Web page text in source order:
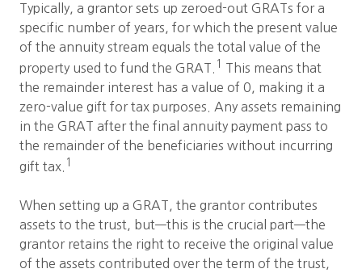
Typically, a grantor sets up zeroed-out GRATs for a
specific number of years, for which the present value
of the annuity stream equals the total value of the
property used to fund the GRAT.
1
This means that
the remainder interest has a value of 0, making it a
zero-value gift for tax purposes. Any assets remaining
in the GRAT after the final annuity payment pass to
the remainder of the beneficiaries without incurring
gift tax. 1
When setting up a GRAT, the grantor contributes
assets to the trust, but—this is the crucial part—the
grantor retains the right to receive the original value
of the assets contributed over the term of the trust,